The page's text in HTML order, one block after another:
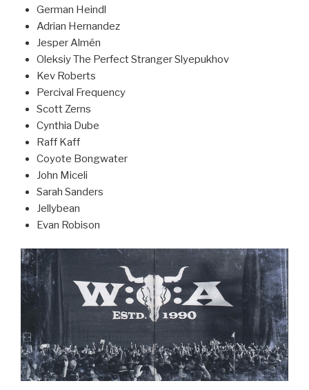
German Heindl
Adrian Hernandez
Jesper Almén
Oleksiy The Perfect Stranger Slyepukhov
Kev Roberts
Percival Frequency
Scott Zerns
Cynthia Dube
Raff Kaff
Coyote Bongwater
John Miceli
Sarah Sanders
Jellybean
Evan Robison